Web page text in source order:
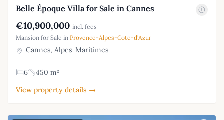
Belle Époque Villa for Sale in Cannes
€10,900,000 incl. fees
Mansion for Sale in Provence-Alpes-Cote-d'Azur
Cannes, Alpes-Maritimes
6
450 m²
View property details →